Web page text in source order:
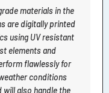
materials in the
are digitally printed
using UV resistant
elements and
flawlessly for
conditions
also handle the